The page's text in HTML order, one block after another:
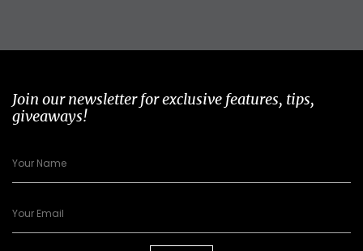
Join our newsletter for exclusive features, tips,
giveaways!